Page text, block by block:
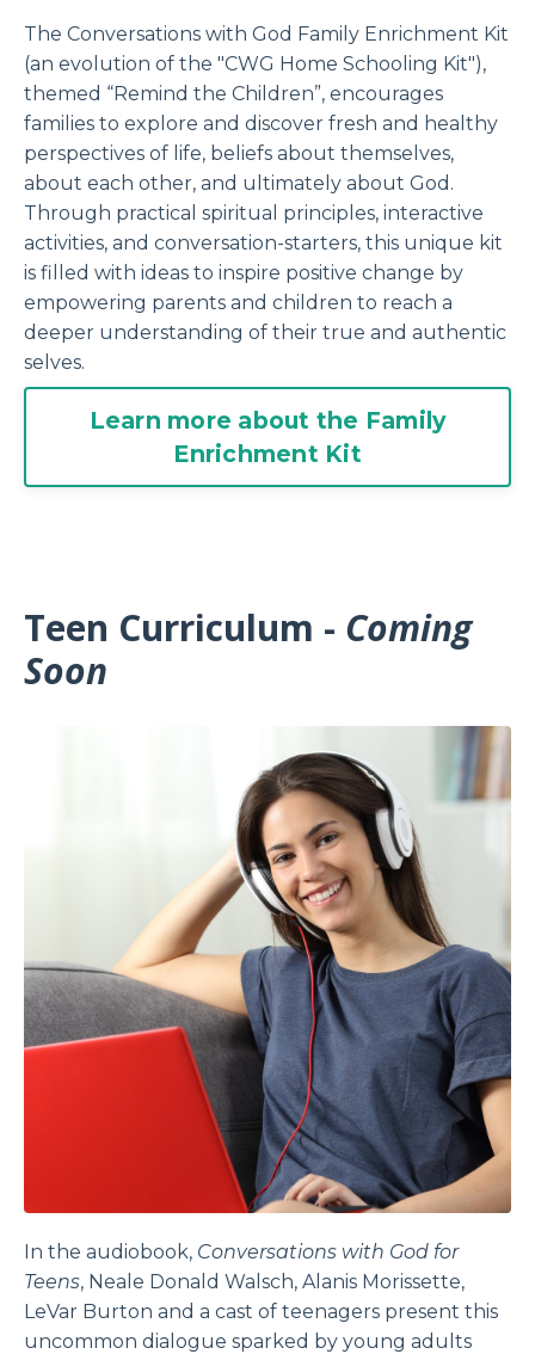
The Conversations with God Family Enrichment Kit
(an evolution of the "CWG Home Schooling Kit"),
themed “Remind the Children”, encourages
families to explore and discover fresh and healthy
perspectives of life, beliefs about themselves,
about each other, and ultimately about God.
Through practical spiritual principles, interactive
activities, and conversation-starters, this unique kit
is filled with ideas to inspire positive change by
empowering parents and children to reach a
deeper understanding of their true and authentic
selves.
Learn more about the Family
Enrichment Kit
Teen Curriculum - Coming
Soon
In the audiobook, Conversations with God for
Teens, Neale Donald Walsch, Alanis Morissette,
LeVar Burton and a cast of teenagers present this
uncommon dialogue sparked by young adults